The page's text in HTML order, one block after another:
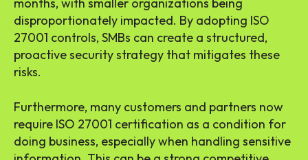
months, with smaller organizations being
disproportionately impacted. By adopting ISO
27001 controls, SMBs can create a structured,
proactive security strategy that mitigates these
risks.
Furthermore, many customers and partners now
require ISO 27001 certification as a condition for
doing business, especially when handling sensitive